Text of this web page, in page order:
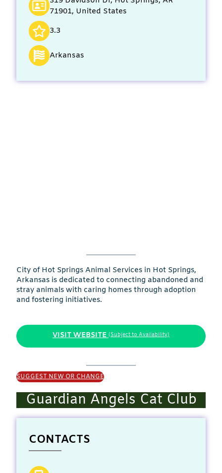
71901, United States
3.3
Arkansas
City of Hot Springs Animal Services in Hot Springs,
Arkansas is dedicated to connecting abandoned and
stray animals with caring homes through adoption
and fostering initiatives.
VISIT WEBSITE (Subject to Availability)
SUGGEST NEW OR CHANGE
Guardian Angels Cat Club
CONTACTS